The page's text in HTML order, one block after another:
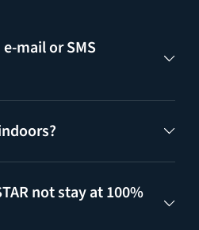
e-mail or SMS
not stay at 100%